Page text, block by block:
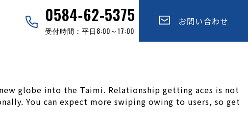
お問い合わせ
0584-62-5375
受付時間：平日8:00～17:00
globe into the Taimi. Relationship getting aces is not
You can expect more swiping owing to users, so get